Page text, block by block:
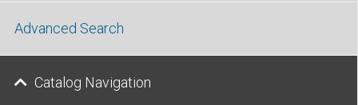
Advanced Search
Catalog Navigation